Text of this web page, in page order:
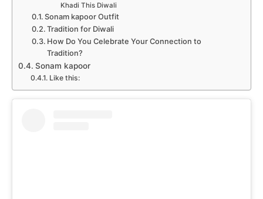
Khadi This Diwali
Sonam kapoor Outfit
Tradition for Diwali
How Do You Celebrate Your Connection to
Tradition?
Sonam kapoor
Like this: